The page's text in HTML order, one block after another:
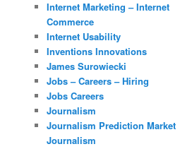
Internet Marketing – Internet
Commerce
Internet Usability
Inventions Innovations
James Surowiecki
Jobs – Careers – Hiring
Jobs Careers
Journalism
Journalism Prediction Market
Journalism